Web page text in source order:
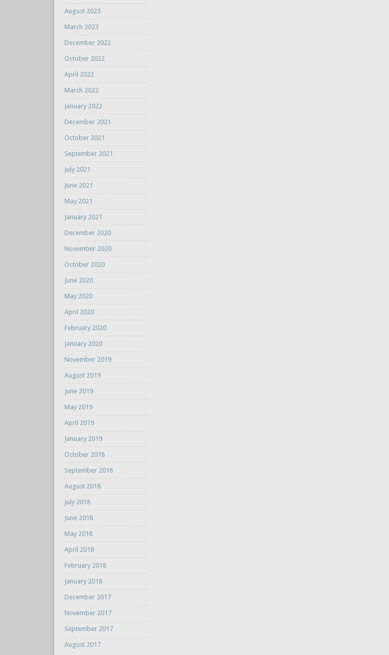
August 2023
March 2023
December 2022
October 2022
April 2022
March 2022
January 2022
December 2021
October 2021
September 2021
July 2021
June 2021
May 2021
January 2021
December 2020
November 2020
October 2020
June 2020
May 2020
April 2020
February 2020
January 2020
November 2019
August 2019
June 2019
May 2019
April 2019
January 2019
October 2018
September 2018
August 2018
July 2018
June 2018
May 2018
April 2018
February 2018
January 2018
December 2017
November 2017
September 2017
August 2017